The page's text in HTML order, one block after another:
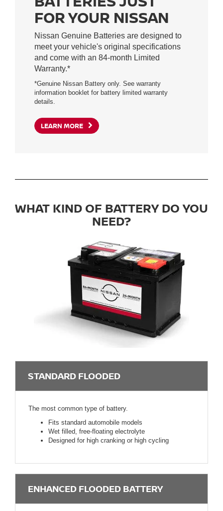
FOR YOUR NISSAN
Nissan Genuine Batteries are designed to
meet your vehicle's original specifications
and come with an 84-month Limited
Warranty.*
*Genuine Nissan Battery only. See warranty
information booklet for battery limited warranty
details.
LEARN MORE
WHAT KIND OF BATTERY DO YOU
NEED?
STANDARD FLOODED
The most common type of battery.
Fits standard automobile models
Wet filled, free-floating electrolyte
Designed for high cranking or high cycling
ENHANCED FLOODED BATTERY